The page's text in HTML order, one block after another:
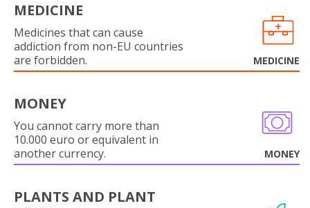
MEDICINE
Medicines that can cause
addiction from non-EU countries
are forbidden.
MEDICINE
MONEY
You cannot carry more than
10.000 euro or equivalent in
another currency.
MONEY
PLANTS AND PLANT